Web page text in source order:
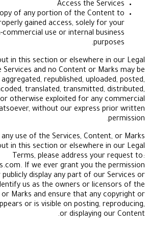
Access the
or print a copy of any portion of the
you have properly gained access, solely
personal, non-commercial use or internal
as set out in this section or
part of the Services and no Content or
reproduced, aggregated, republished,
displayed, encoded, translated,
sold, licensed, or otherwise exploited for
purpose whatsoever, without our
wish to make any use of the Services,
than as set out in this section or
Terms, please address
. If we ever grant you
or publicly display any part of
you must identify us as the owners or
Content, or Marks and ensure that
notice appears or is visible on
or